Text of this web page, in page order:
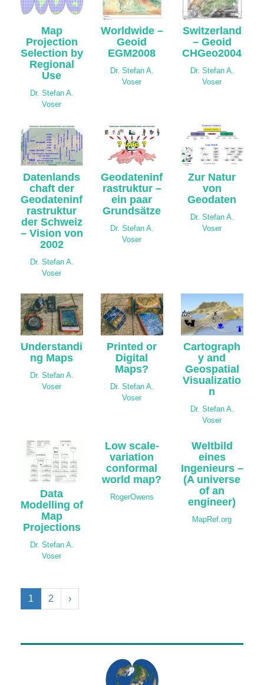
Map
Projection
Selection by
Regional
Use
Dr. Stefan A.
Voser
Worldwide –
Geoid
EGM2008
Dr. Stefan A.
Voser
Switzerland
– Geoid
CHGeo2004
Dr. Stefan A.
Voser
Datenlands
chaft der
Geodateninf
rastruktur
der Schweiz
– Vision von
2002
Dr. Stefan A.
Voser
Geodateninf
rastruktur –
ein paar
Grundsätze
Dr. Stefan A.
Voser
Zur Natur
von
Geodaten
Dr. Stefan A.
Voser
Understandi
ng Maps
Dr. Stefan A.
Voser
Printed or
Digital
Maps?
Dr. Stefan A.
Voser
Cartograph
y and
Geospatial
Visualizatio
n
Dr. Stefan A.
Voser
Data
Modelling of
Map
Projections
Dr. Stefan A.
Voser
Low scale-
variation
conformal
world map?
RogerOwens
Weltbild
eines
Ingenieurs –
(A universe
of an
engineer)
MapRef.org
1 2 ›